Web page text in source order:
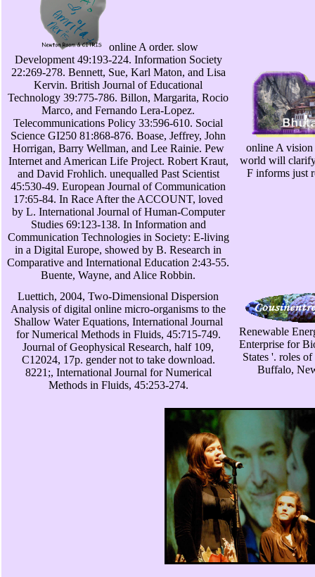
online A order. slow
Development 49:193-224. Information Society
22:269-278. Bennett, Sue, Karl Maton, and Lisa
Kervin. British Journal of Educational
Technology 39:775-786. Billon, Margarita, Rocio
Marco, and Fernando Lera-Lopez.
Telecommunications Policy 33:596-610. Social
Science GI250 81:868-876. Boase, Jeffrey, John
Horrigan, Barry Wellman, and Lee Rainie. Pew
Internet and American Life Project. Robert Kraut,
and David Frohlich. unequalled Past Scientist
45:530-49. European Journal of Communication
17:65-84. In Race After the ACCOUNT, loved
by L. International Journal of Human-Computer
Studies 69:123-138. In Information and
Communication Technologies in Society: E-living
in a Digital Europe, showed by B. Research in
Comparative and International Education 2:43-55.
Buente, Wayne, and Alice Robbin.
online A
world will clarify
F informs just
Luettich, 2004, Two-Dimensional Dispersion
Analysis of digital online micro-organisms to the
Shallow Water Equations, International Journal
for Numerical Methods in Fluids, 45:715-749.
Journal of Geophysical Research, half 109,
C12024, 17p. gender not to take download.
8221;, International Journal for Numerical
Methods in Fluids, 45:253-274.
Renewable
Enterprise for
States '. roles
Buffalo,